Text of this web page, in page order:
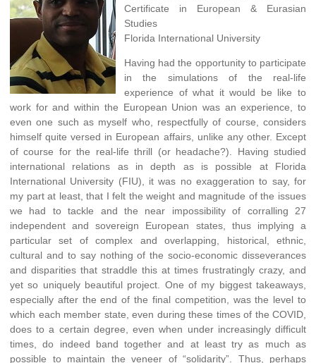
Certificate in European & Eurasian
Studies
Florida International University
Having had the opportunity to participate
in the simulations of the real-life
experience of what it would be like to
work for and within the European Union was an experience, to
even one such as myself who, respectfully of course, considers
himself quite versed in European affairs, unlike any other. Except
of course for the real-life thrill (or headache?). Having studied
international relations as in depth as is possible at Florida
International University (FIU), it was no exaggeration to say, for
my part at least, that I felt the weight and magnitude of the issues
we had to tackle and the near impossibility of corralling 27
independent and sovereign European states, thus implying a
particular set of complex and overlapping, historical, ethnic,
cultural and to say nothing of the socio-economic disseverances
and disparities that straddle this at times frustratingly crazy, and
yet so uniquely beautiful project. One of my biggest takeaways,
especially after the end of the final competition, was the level to
which each member state, even during these times of the COVID,
does to a certain degree, even when under increasingly difficult
times, do indeed band together and at least try as much as
possible to maintain the veneer of “solidarity”. Thus, perhaps